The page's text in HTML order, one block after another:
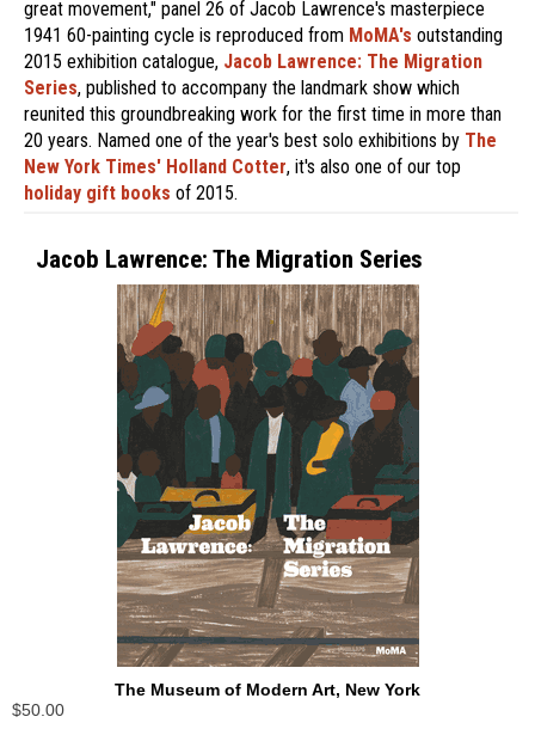
great movement," panel 26 of Jacob Lawrence's masterpiece
1941 60-painting cycle is reproduced from MoMA's outstanding
2015 exhibition catalogue, Jacob Lawrence: The Migration
Series, published to accompany the landmark show which
reunited this groundbreaking work for the first time in more than
20 years. Named one of the year's best solo exhibitions by The
New York Times' Holland Cotter, it's also one of our top
holiday gift books of 2015.
Jacob Lawrence: The Migration Series
The Museum of Modern Art, New York
$50.00